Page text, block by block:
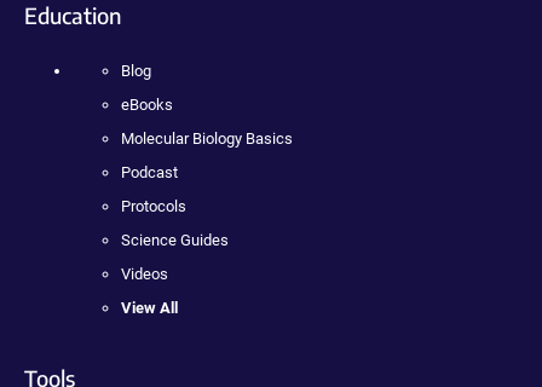
Education
Blog
eBooks
Molecular Biology Basics
Podcast
Protocols
Science Guides
Videos
View All
Tools